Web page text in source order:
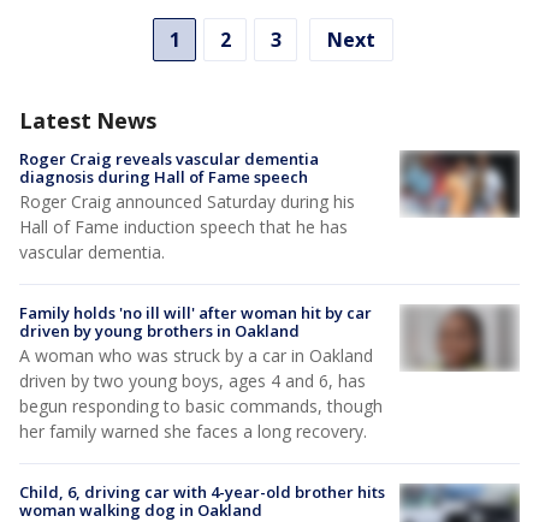
1 2 3 Next
Latest News
Roger Craig reveals vascular dementia
diagnosis during Hall of Fame speech
Roger Craig announced Saturday during his
Hall of Fame induction speech that he has
vascular dementia.
Family holds 'no ill will' after woman hit by car
driven by young brothers in Oakland
A woman who was struck by a car in Oakland
driven by two young boys, ages 4 and 6, has
begun responding to basic commands, though
her family warned she faces a long recovery.
Child, 6, driving car with 4-year-old brother hits
woman walking dog in Oakland